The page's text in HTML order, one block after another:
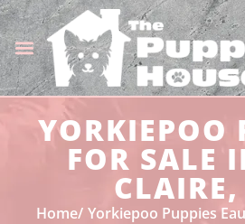
YORKIEPOO
FOR SALE
Home Yorkiepoo Puppies